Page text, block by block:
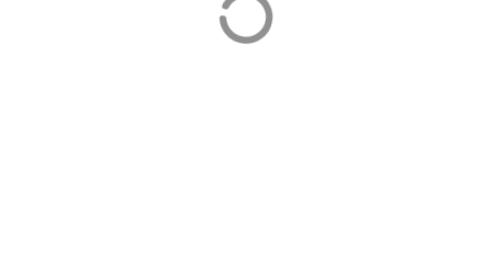
Orhaniye is home to our luxurious villas in Turkey